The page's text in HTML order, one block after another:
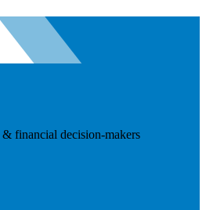
financial decision-makers